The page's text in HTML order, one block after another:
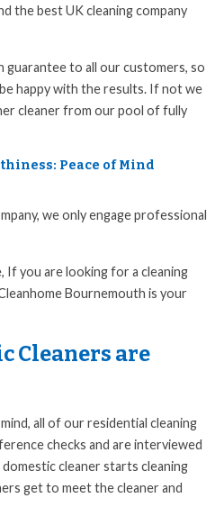
the best UK cleaning company
to all our customers, so
happy with the results. If not we
cleaner from our pool of fully
Peace of Mind
we only engage professional
If you are looking for a cleaning
Bournemouth is your
Cleaners are
all of our residential cleaning
checks and are interviewed
cleaner starts cleaning
get to meet the cleaner and